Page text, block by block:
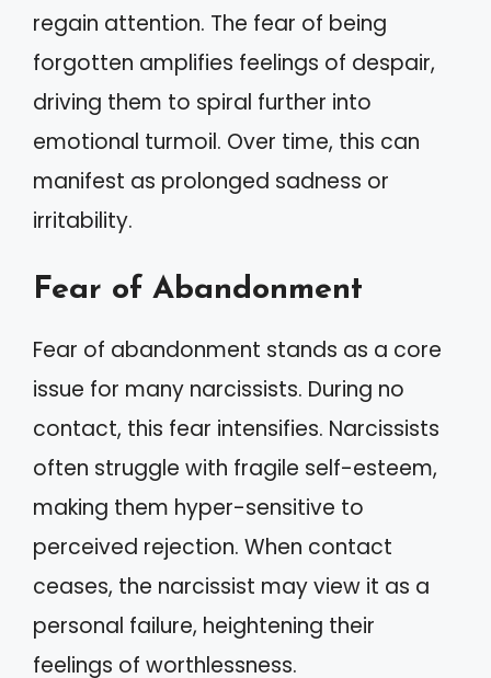
regain attention. The fear of being
forgotten amplifies feelings of despair,
driving them to spiral further into
emotional turmoil. Over time, this can
manifest as prolonged sadness or
irritability.
Fear of Abandonment
Fear of abandonment stands as a core
issue for many narcissists. During no
contact, this fear intensifies. Narcissists
often struggle with fragile self-esteem,
making them hyper-sensitive to
perceived rejection. When contact
ceases, the narcissist may view it as a
personal failure, heightening their
feelings of worthlessness.